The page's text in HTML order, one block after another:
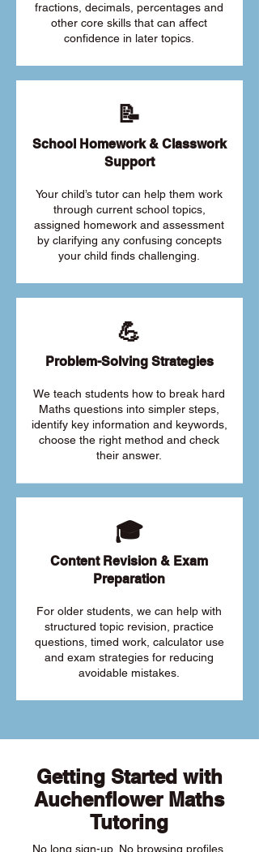
fractions, decimals, percentages and
other core skills that can affect
confidence in later topics.
📝
School Homework & Classwork
Support
Your child’s tutor can help them work
through current school topics,
assigned homework and assessment
by clarifying any confusing concepts
your child finds challenging.
💪
Problem-Solving Strategies
We teach students how to break hard
Maths questions into simpler steps,
identify key information and keywords,
choose the right method and check
their answer.
🎓
Content Revision & Exam
Preparation
For older students, we can help with
structured topic revision, practice
questions, timed work, calculator use
and exam strategies for reducing
avoidable mistakes.
Getting Started with
Auchenflower Maths
Tutoring
No long sign-up. No browsing profiles.